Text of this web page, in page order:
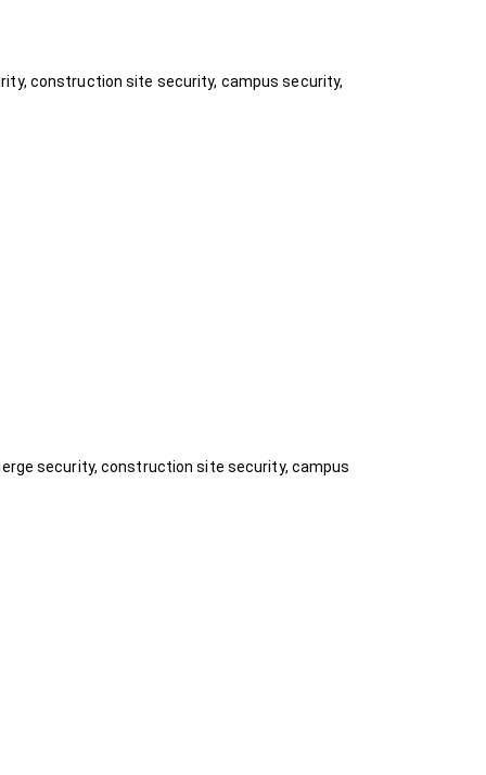
construction site security, campus security,
security, construction site security, campus